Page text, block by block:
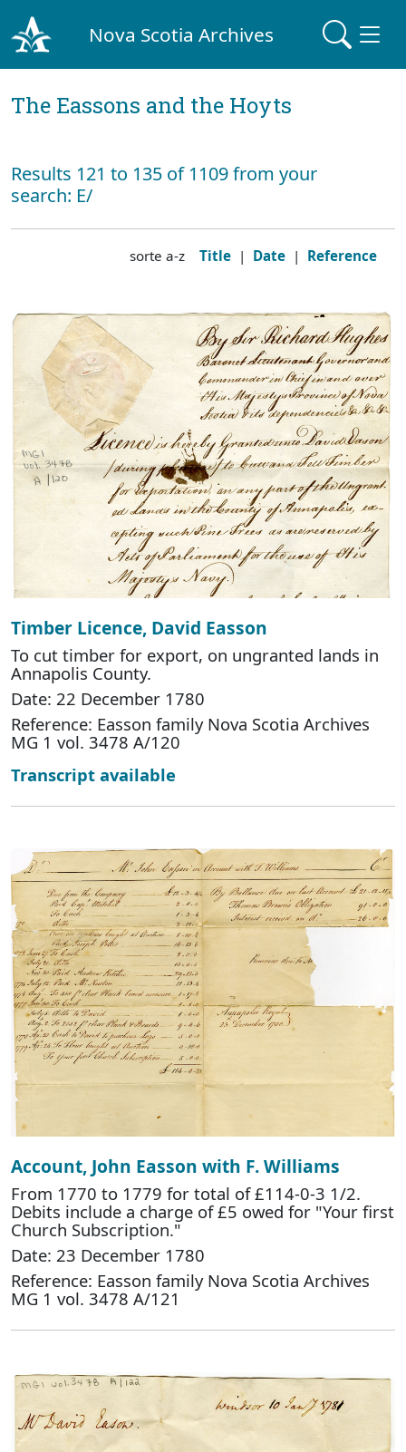
Nova Scotia Archives
The Eassons and the Hoyts
Results 121 to 135 of 1109 from your
search: E/
sorte a-z Title | Date | Reference
Timber Licence, David Easson
To cut timber for export, on ungranted lands in
Annapolis County.
Date: 22 December 1780
Reference: Easson family Nova Scotia Archives
MG 1 vol. 3478 A/120
Transcript available
Account, John Easson with F. Williams
From 1770 to 1779 for total of £114-0-3 1/2.
Debits include a charge of £5 owed for "Your first
Church Subscription."
Date: 23 December 1780
Reference: Easson family Nova Scotia Archives
MG 1 vol. 3478 A/121